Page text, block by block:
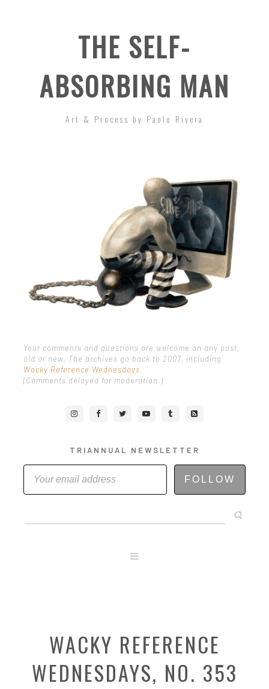
THE SELF-
ABSORBING MAN
Art & Process by Paolo Rivera
Your comments and questions are welcome on any post,
old or new. The archives go back to 2007, including
Wacky Reference Wednesdays
(Comments delayed for moderation.)
TRIANNUAL NEWSLETTER
FOLLOW
CONTACT
SHIRT SHOP
WACKY REFERENCE
WEDNESDAYS, NO. 353